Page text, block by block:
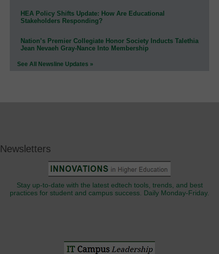
HEA Policy Shifts Update: How Are Educational
Stakeholders Responding?
Nation’s Premier Collegiate Honor Society Inducts Talethia
Jean Nevaeh Gray-Nance Into Membership
See All Newsline Updates »
Newsletters
Stay up-to-date with the latest edtech tools, trends, and best
practices for student and campus success. Daily Monday-Friday.